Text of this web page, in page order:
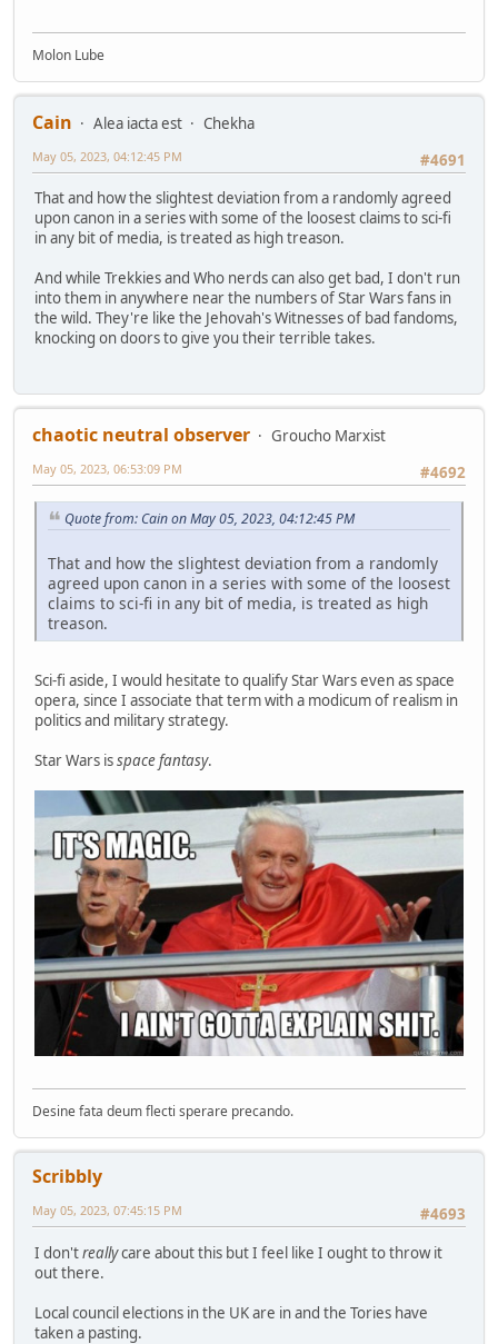
Molon Lube
Cain Alea iacta est
Chekha
#4691
May 05, 2023, 04:12:45 PM
That and how the slightest deviation from a randomly agreed
upon canon in a series with some of the loosest claims to sci-fi
in any bit of media, is treated as high treason.
And while Trekkies and Who nerds can also get bad, I don't run
into them in anywhere near the numbers of Star Wars fans in
the wild. They're like the Jehovah's Witnesses of bad fandoms,
knocking on doors to give you their terrible takes.
chaotic neutral observer
Groucho Marxist
#4692
May 05, 2023, 06:53:09 PM
Quote from: Cain on May 05, 2023, 04:12:45 PM
That and how the slightest deviation from a randomly
agreed upon canon in a series with some of the loosest
claims to sci-fi in any bit of media, is treated as high
treason.
Sci-fi aside, I would hesitate to qualify Star Wars even as space
opera, since I associate that term with a modicum of realism in
politics and military strategy.
Star Wars isspace fantasy.
Desine fata deum flecti sperare precando.
Scribbly
#4693
May 05, 2023, 07:45:15 PM
I don'treallycare about this but I feel like I ought to throw it
out there.
Local council elections in the UK are in and the Tories have
taken a pasting.